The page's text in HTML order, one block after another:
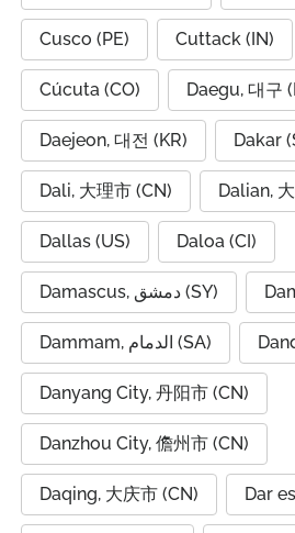
Cusco (PE) Cuttack (IN)
Cúcuta (CO) Daegu, 대구
Daejeon, 대전 (KR) Dakar
Dali, 大理市 (CN) Dalian,
Dallas (US) Daloa (CI)
Damascus, دمشق (SY)
Dammam, الدمام (SA)
Danyang City, 丹阳市 (CN)
Danzhou City, 儋州市 (CN)
Daqing, 大庆市 (CN) Dar